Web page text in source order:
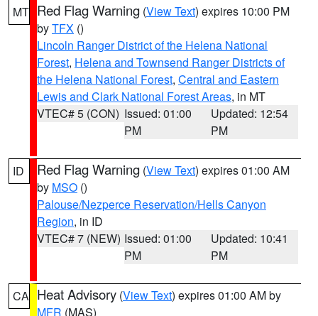
MT Red Flag Warning (View Text) expires 10:00 PM
byTFX ()
Lincoln Ranger District of the Helena National
Forest, Helena and Townsend Ranger Districts of
the Helena National Forest, Central and Eastern
Lewis and Clark National Forest Areas, in MT
VTEC# 5 (CON) Issued: 01:00
PM
Updated: 12:54
PM
ID Red Flag Warning (View Text) expires 01:00 AM
by MSO ()
Palouse/Nezperce Reservation/Hells Canyon
Region, in ID
VTEC# 7 (NEW) Issued: 01:00
PM
Updated: 10:41
PM
CA Heat Advisory (View Text) expires 01:00 AM by
MFR (MAS)